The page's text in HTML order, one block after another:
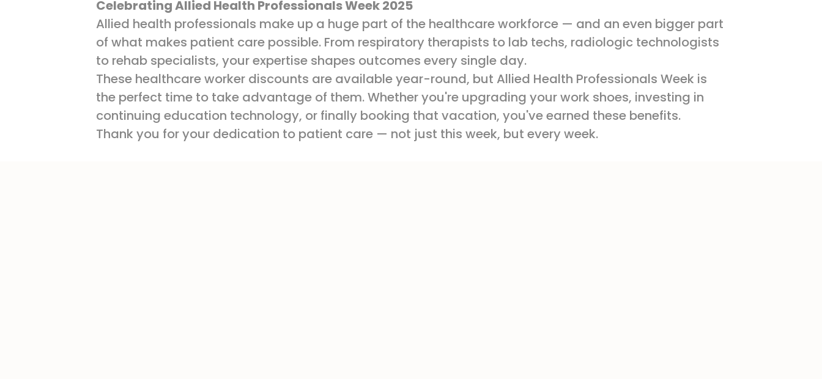
Celebrating Allied Health Professionals Week 2025
Allied health professionals make up a huge part of the healthcare workforce — and an even bigger part
of what makes patient care possible. From respiratory therapists to lab techs, radiologic technologists
to rehab specialists, your expertise shapes outcomes every single day.
These healthcare worker discounts are available year-round, but Allied Health Professionals Week is
the perfect time to take advantage of them. Whether you're upgrading your work shoes, investing in
continuing education technology, or finally booking that vacation, you've earned these benefits.
Thank you for your dedication to patient care — not just this week, but every week.